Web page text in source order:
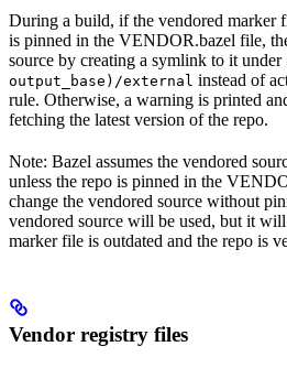
During a build, if the vendored marker
is pinned in the VENDOR.bazel file,
source by creating a symlink to it under
output_base)/external instead of
rule. Otherwise, a warning is printed
fetching the latest version of the repo.
Note: Bazel assumes the vendored
unless the repo is pinned in the
change the vendored source without
vendored source will be used, but it
marker file is outdated and the repo is
Vendor registry files